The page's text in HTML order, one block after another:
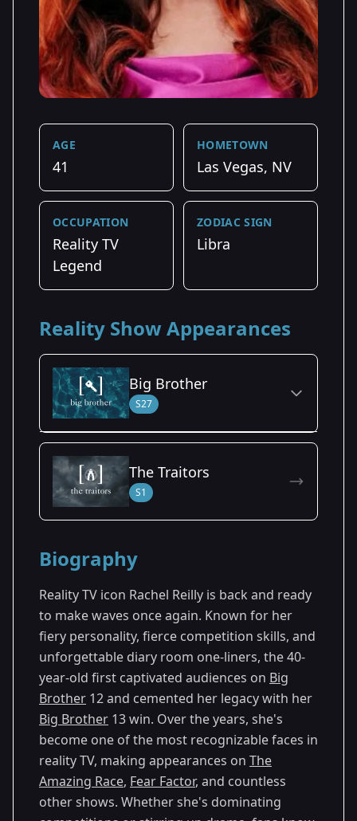
AGE
41
HOMETOWN
Las Vegas, NV
OCCUPATION
Reality TV
Legend
ZODIAC SIGN
Libra
Reality Show Appearances
Big Brother
S27
Season 27
The Traitors
S1
Biography
Reality TV icon Rachel Reilly is back and ready
to make waves once again. Known for her
fiery personality, fierce competition skills, and
unforgettable diary room one-liners, the 40-
year-old first captivated audiences on Big
Brother 12 and cemented her legacy with her
Big Brother 13 win. Over the years, she's
become one of the most recognizable faces in
reality TV, making appearances on The
Amazing Race, Fear Factor, and countless
other shows. Whether she's dominating